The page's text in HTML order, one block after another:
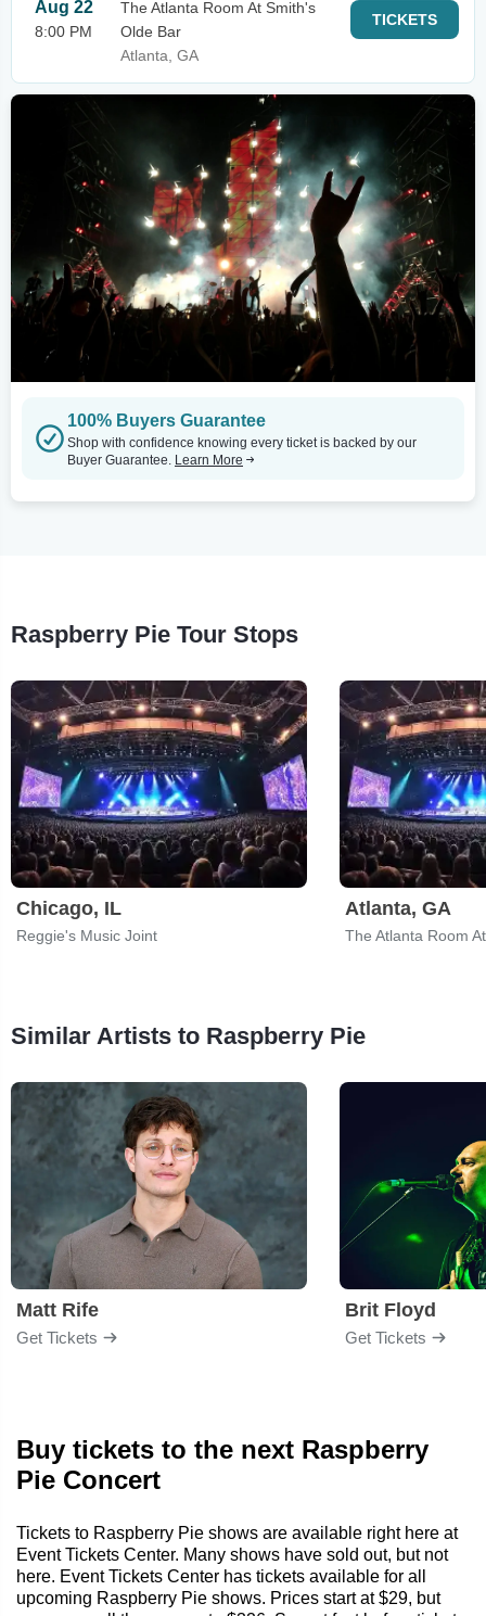
Aug 22
8:00 PM
The Atlanta Room At Smith's
Olde Bar
Atlanta, GA
TICKETS
100% Buyers Guarantee
Shop with confidence knowing every ticket is backed by our
Buyer Guarantee. Learn More
Raspberry Pie Tour Stops
Chicago, IL
Reggie's Music Joint
Atlanta, GA
The Atlanta Room
Similar Artists to Raspberry Pie
Matt Rife
Get Tickets
Brit Floyd
Get Tickets
Buy tickets to the next Raspberry
Pie Concert
Tickets to Raspberry Pie shows are available right here at
Event Tickets Center. Many shows have sold out, but not
here. Event Tickets Center has tickets available for all
upcoming Raspberry Pie shows. Prices start at $29, but